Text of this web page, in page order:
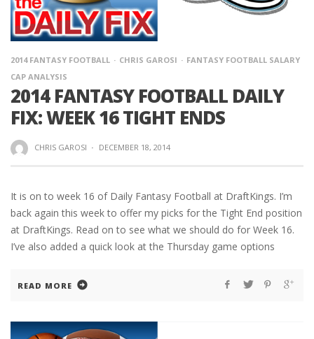
2014 FANTASY FOOTBALL CHRIS GAROSI
FANTASY FOOTBALL SALARY
CAP ANALYSIS
2014 FANTASY FOOTBALL DAILY
FIX: WEEK 16 TIGHT ENDS
CHRIS GAROSI · DECEMBER 18, 2014
It is on to week 16 of Daily Fantasy Football at DraftKings. I’m
back again this week to offer my picks for the Tight End position
at DraftKings. Read on to see what we should do for Week 16.
I’ve also added a quick look at the Thursday game options
READ MORE